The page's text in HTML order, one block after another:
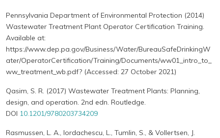
Pennsylvania Department of Environmental Protection (2014)
Wastewater Treatment Plant Operator Certification Training.
Available at:
https://www.dep.pa.gov/Business/Water/BureauSafeDrinkingW
ater/OperatorCertification/Training/Documents/ww01_intro_to_
ww_treatment_wb.pdf? (Accessed: 27 October 2021)
Qasim, S. R. (2017) Wastewater Treatment Plants: Planning,
design, and operation. 2nd edn. Routledge.
DOI 10.1201/9780203734209
Rasmussen, L. A., Iordachescu, L., Tumlin, S., & Vollertsen, J.